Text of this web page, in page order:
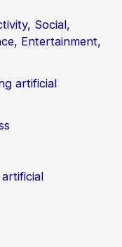
Social,
Entertainment,
artificial